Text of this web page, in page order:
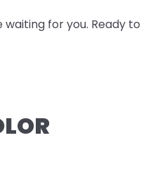
for you. Ready to